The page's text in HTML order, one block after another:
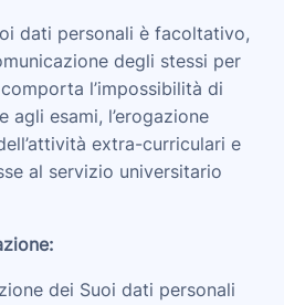
dati personali è facoltativo,
degli stessi per
l’impossibilità di
agli esami, l’erogazione
extra-curriculari e
al servizio universitario
:
dei Suoi dati personali